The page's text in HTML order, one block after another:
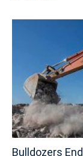
Bulldozers